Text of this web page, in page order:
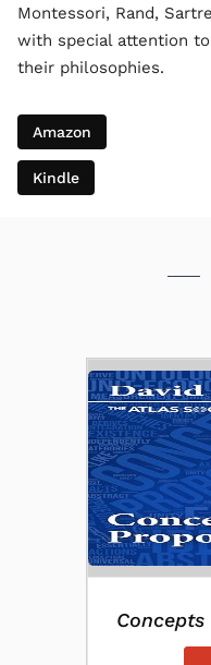
Montessori, Rand,
with special attention
their philosophies.
Amazon
Kindle